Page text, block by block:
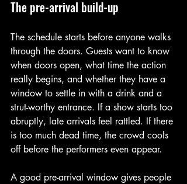
The pre-arrival build-up
The schedule starts before anyone walks
through the doors. Guests want to know
when doors open, what time the action
really begins, and whether they have a
window to settle in with a drink and a
strut-worthy entrance. If a show starts too
abruptly, late arrivals feel rattled. If there
is too much dead time, the crowd cools
off before the performers even appear.
A good pre-arrival window gives people